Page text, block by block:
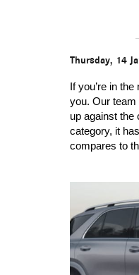
Thursday, 14
If you’re in
you. Our
up against the
category, it
compares to